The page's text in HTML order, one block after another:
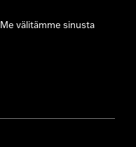
Me välitämme sinusta